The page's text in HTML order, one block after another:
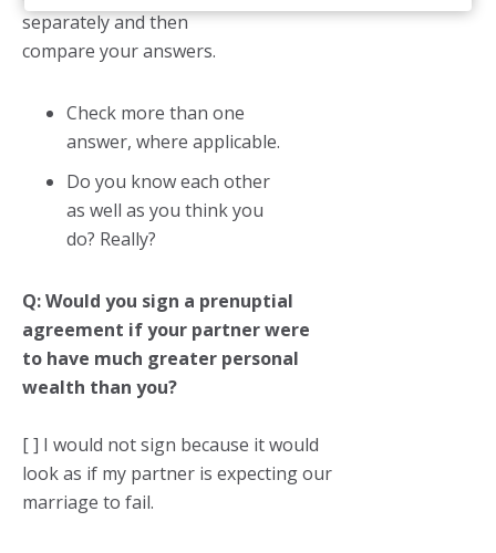
separately and then
compare your answers.
Check more than one
answer, where applicable.
Do you know each other
as well as you think you
do? Really?
Q: Would you sign a prenuptial
agreement if your partner were
to have much greater personal
wealth than you?
[ ] I would not sign because it would
look as if my partner is expecting our
marriage to fail.